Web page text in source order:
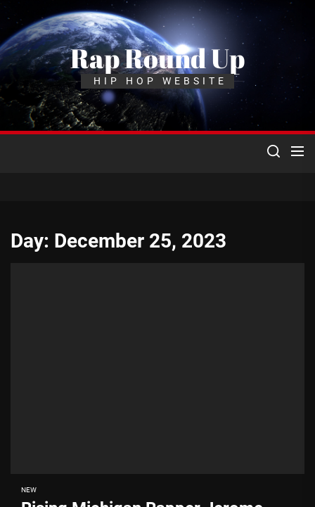
Skip
the
content
Rap Round Up
HIP HOP WEBSITE
Day: December 25, 2023
NEW